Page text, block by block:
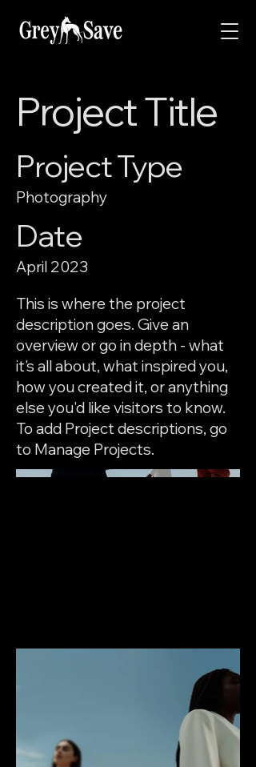
Project Title
Project Type
Photography
Date
April 2023
This is where the project
description goes. Give an
overview or go in depth - what
it's all about, what inspired you,
how you created it, or anything
else you'd like visitors to know.
To add Project descriptions, go
to Manage Projects.